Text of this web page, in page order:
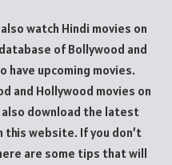
watch Hindi movies on
of Bollywood and
have upcoming movies.
and Hollywood movies on
also download the latest
this website. If you don’t
are some tips that will